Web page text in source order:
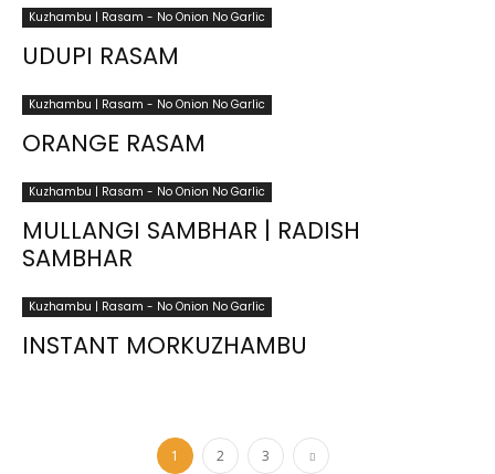
Kuzhambu | Rasam - No Onion No Garlic
UDUPI RASAM
Kuzhambu | Rasam - No Onion No Garlic
ORANGE RASAM
Kuzhambu | Rasam - No Onion No Garlic
MULLANGI SAMBHAR | RADISH
SAMBHAR
Kuzhambu | Rasam - No Onion No Garlic
INSTANT MORKUZHAMBU
1 2 3